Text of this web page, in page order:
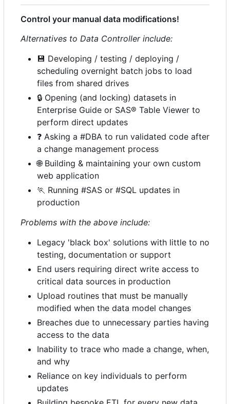
Control your manual data modifications!
Alternatives to Data Controller include:
💾 Developing / testing / deploying /
scheduling overnight batch jobs to load
files from shared drives
🔒 Opening (and locking) datasets in
Enterprise Guide or SAS® Table Viewer to
perform direct updates
❓ Asking a #DBA to run validated code after
a change management process
🌐Building & maintaining your own custom
web application
🏃 Running #SAS or #SQL updates in
production
Problems with the above include:
Legacy 'black box' solutions with little to no
testing, documentation or support
End users requiring direct write access to
critical data sources in production
Upload routines that must be manually
modified when the data model changes
Breaches due to unnecessary parties having
access to the data
Inability to trace who made a change, when,
and why
Reliance on key individuals to perform
updates